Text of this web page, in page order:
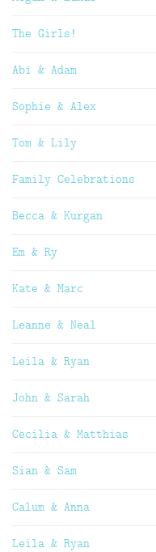
The Girls!
Abi & Adam
Sophie & Alex
Tom & Lily
Family Celebrations
Becca & Kurgan
Em & Ry
Kate & Marc
Leanne & Neal
Leila & Ryan
John & Sarah
Cecilia & Matthias
Sian & Sam
Calum & Anna
Leila & Ryan